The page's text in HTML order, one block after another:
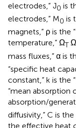
electrodes,” J0 is
electrodes,” M0 is
magnets,” ρ is the
temperature,” ΩTΩ
mass fluxes,” α is
“specific heat
constant,” k is the
“mean absorption
absorption/
diffusivity,” C is
the effective heat